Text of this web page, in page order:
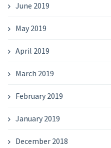
June 2019
May 2019
April 2019
March 2019
February 2019
January 2019
December 2018